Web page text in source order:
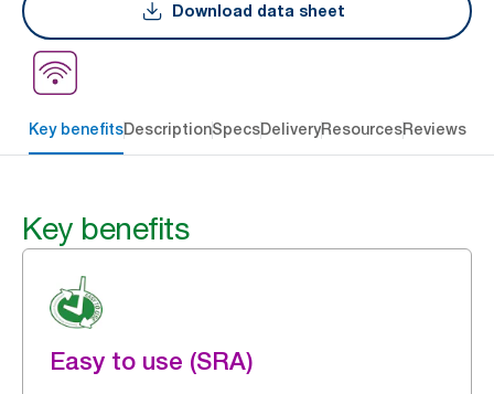
Download data sheet
Key benefitsDescriptionSpecsDeliveryResourcesReviews
Key benefits
Easy to use (SRA)